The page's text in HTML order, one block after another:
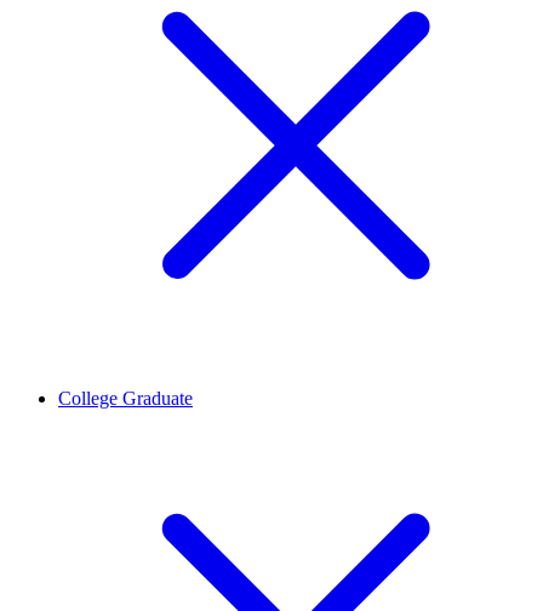
College Graduate